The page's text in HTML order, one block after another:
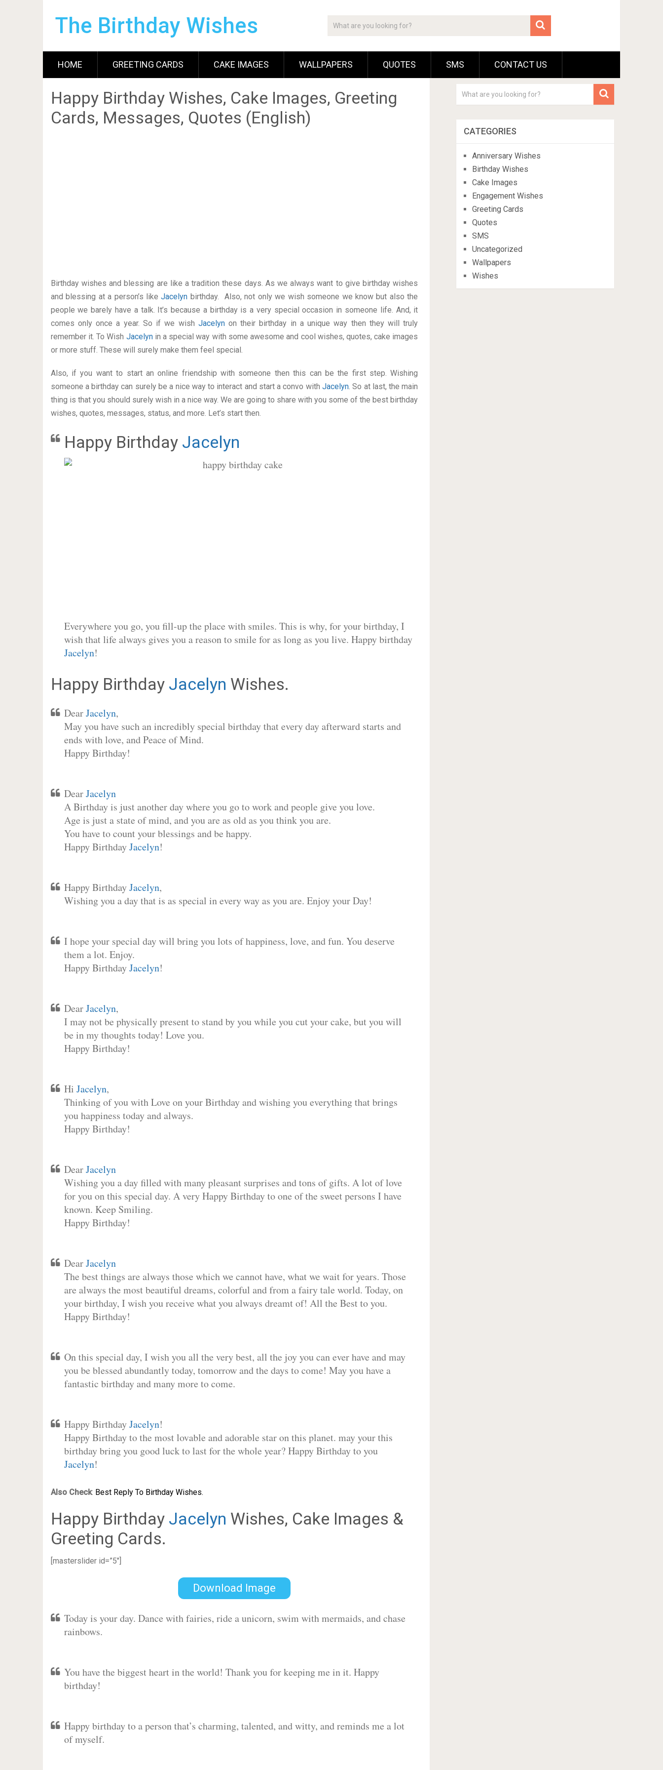
The Birthday Wishes
HOME GREETING CARDS CAKE IMAGES WALLPAPERS QUOTES SMS CONTACT US
Happy Birthday Wishes, Cake Images, Greeting
Cards, Messages, Quotes (English)
Birthday wishes and blessing are like a tradition these days. As we always want to give birthday wishes
and blessing at a person’s likeJacelyn birthday. Also, not only we wish someone we know but also the
people we barely have a talk. It’s because a birthday is a very special occasion in someone life. And, it
comes only once a year. So if we wish Jacelynon their birthday in a unique way then they will truly
remember it. To Wish Jacelyn in a special way with some awesome and cool wishes, quotes, cake images
or more stuff. These will surely make them feel special.
Also, if you want to start an online friendship with someone then this can be the first step. Wishing
someone a birthday can surely be a nice way to interact and start a convo withJacelyn. So at last, the main
thing is that you should surely wish in a nice way. We are going to share with you some of the best birthday
wishes, quotes, messages, status, and more. Let’s start then.
Happy Birthday Jacelyn
Everywhere you go, you fill-up the place with smiles. This is why, for your birthday, I
wish that life always gives you a reason to smile for as long as you live. Happy birthday
Jacelyn!
Happy Birthday Jacelyn Wishes.
DearJacelyn,
May you have such an incredibly special birthday that every day afterward starts and
ends with love, and Peace of Mind.
Happy Birthday!
DearJacelyn
A Birthday is just another day where you go to work and people give you love.
Age is just a state of mind, and you are as old as you think you are.
You have to count your blessings and be happy.
Happy BirthdayJacelyn!
Happy BirthdayJacelyn,
Wishing you a day that is as special in every way as you are. Enjoy your Day!
I hope your special day will bring you lots of happiness, love, and fun. You deserve
them a lot. Enjoy.
Happy BirthdayJacelyn!
DearJacelyn,
I may not be physically present to stand by you while you cut your cake, but you will
be in my thoughts today! Love you.
Happy Birthday!
Hi Jacelyn,
Thinking of you with Love on your Birthday and wishing you everything that brings
you happiness today and always.
Happy Birthday!
DearJacelyn
Wishing you a day filled with many pleasant surprises and tons of gifts. A lot of love
for you on this special day. A very Happy Birthday to one of the sweet persons I have
known. Keep Smiling.
Happy Birthday!
DearJacelyn
The best things are always those which we cannot have, what we wait for years. Those
are always the most beautiful dreams, colorful and from a fairy tale world. Today, on
your birthday, I wish you receive what you always dreamt of! All the Best to you.
Happy Birthday!
On this special day, I wish you all the very best, all the joy you can ever have and may
you be blessed abundantly today, tomorrow and the days to come! May you have a
fantastic birthday and many more to come.
Happy BirthdayJacelyn!
Happy Birthday to the most lovable and adorable star on this planet. may your this
birthday bring you good luck to last for the whole year? Happy Birthday to you
Jacelyn!
Also Check: Best Reply To Birthday Wishes.
Happy Birthday Jacelyn Wishes, Cake Images &
Greeting Cards.
[masterslider id=”5″]
Download Image
Today is your day. Dance with fairies, ride a unicorn, swim with mermaids, and chase
rainbows.
You have the biggest heart in the world! Thank you for keeping me in it. Happy
birthday!
Happy birthday to a person that’s charming, talented, and witty, and reminds me a lot
of myself.
CATEGORIES
Anniversary Wishes
Birthday Wishes
Cake Images
Engagement Wishes
Greeting Cards
Quotes
SMS
Uncategorized
Wallpapers
Wishes